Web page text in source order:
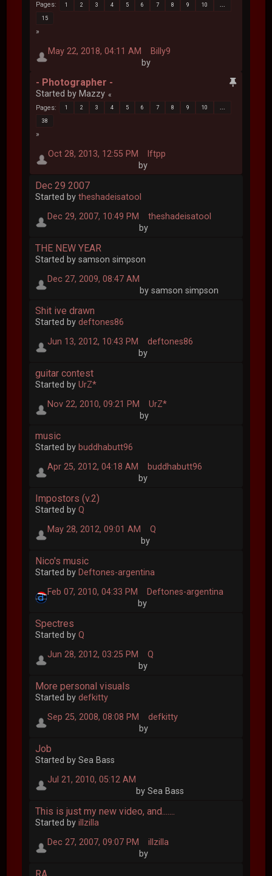
Pages 1 2 3 4 5 6 7 8 9 10
15
May 22, 2018, 04:11 AM
by
Billy9
- Photographer -
Started by Mazzy
Pages 1 2 3 4 5 6 7 8 9 10 ...
38
Oct 28, 2013, 12:55 PM
by
lftpp
Dec 29 2007
Started bytheshadeisatool
Dec 29, 2007, 10:49 PM
by
theshadeisatool
THE NEW YEAR
Started by samson simpson
Dec 27, 2009, 08:47 AM
by samson simpson
Shit ive drawn
Started bydeftones86
Jun 13, 2012, 10:43 PM
by
deftones86
guitar contest
Started byUrZ*
Nov 22, 2010, 09:21 PM
by
UrZ*
music
Started by buddhabutt96
Apr 25, 2012, 04:18 AM
by
buddhabutt96
Impostors (v.2)
Started byQ
May 28, 2012, 09:01 AM
by
Q
Nico's music
Started by Deftones-argentina
Feb 07, 2010, 04:33 PM
by
Deftones-argentina
Spectres
Started byQ
Jun 28, 2012, 03:25 PM
by
Q
More personal visuals
Started bydefkitty
Sep 25, 2008, 08:08 PM
by
defkitty
Job
Started by Sea Bass
Jul 21, 2010, 05:12 AM
by Sea Bass
This is just my new video, and.......
Started byillzilla
Dec 27, 2007, 09:07 PM
by
illzilla